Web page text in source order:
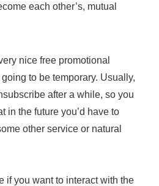
each other’s, mutual
nice free promotional
to be temporary. Usually,
after a while, so you
in the future you’d have to
other service or natural
if you want to interact with the